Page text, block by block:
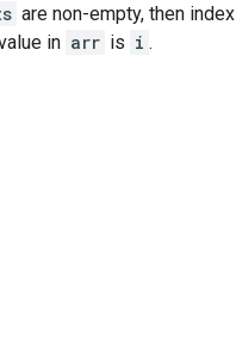
are non-empty, then index
in arr is i .